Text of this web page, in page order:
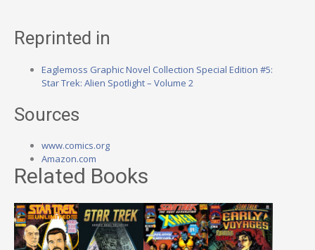
Reprinted in
Eaglemoss Graphic Novel Collection Special Edition #5:
Star Trek: Alien Spotlight – Volume 2
Sources
www.comics.org
Amazon.com
Related Books